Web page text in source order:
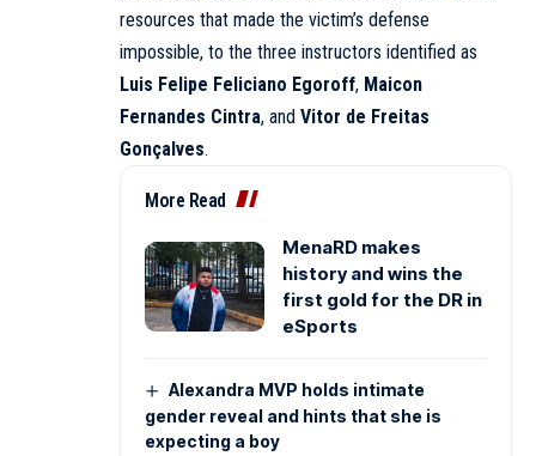
resources that made the victim’s defense
impossible, to the three instructors identified as
Luis Felipe Feliciano Egoroff, Maicon
Fernandes Cintra, and Vitor de Freitas
Gonçalves.
More Read
MenaRD makes
history and wins the
first gold for the DR in
eSports
Alexandra MVP holds intimate
gender reveal and hints that she is
expecting a boy